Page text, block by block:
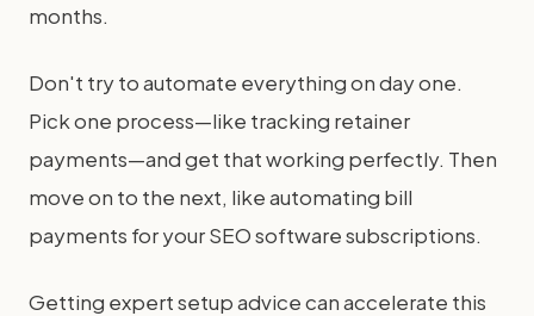
months.
Don't try to automate everything on day one.
Pick one process—like tracking retainer
payments—and get that working perfectly. Then
move on to the next, like automating bill
payments for your SEO software subscriptions.
Getting expert setup advice can accelerate this